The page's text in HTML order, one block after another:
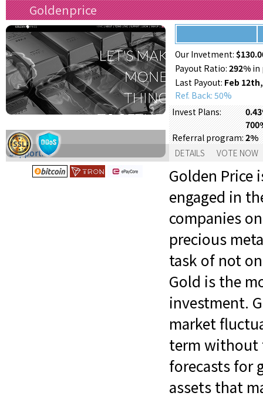
Goldenprice
Our Invetment:
Payout Ratio: 292% in
Last Payout: Feb
Ref. Back: 50%
Invest Plans:
Referral program:2%
Support: DETAILS VOTE NOW
Golden Price
engaged in
companies
precious
task of not
Gold is the
investment.
market
term without
forecasts for
assets that